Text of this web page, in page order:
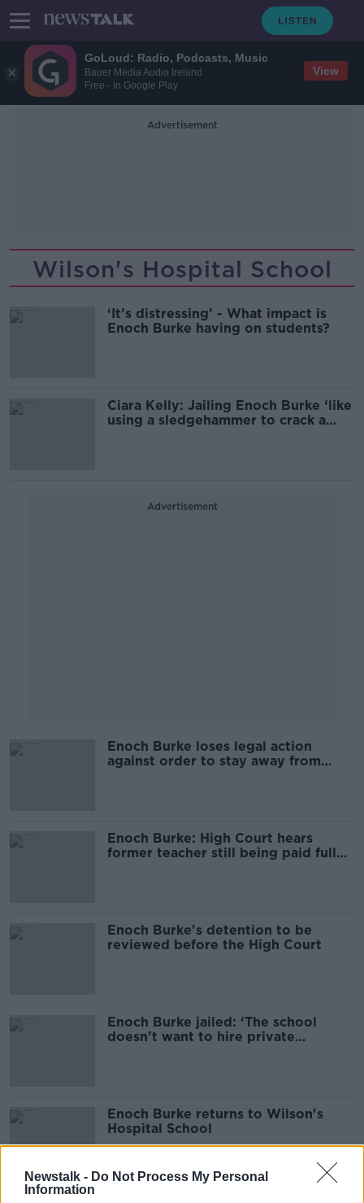
GoLoud: Radio, Podcasts, Music
Bauer Media Audio Ireland
Free - In Google Play
View
Newstalk - Do Not Process My Personal
Information
Advertisement
Wilson's Hospital School
‘It’s distressing’ - What impact is
Enoch Burke having on students?
Ciara Kelly: Jailing Enoch Burke ‘like
using a sledgehammer to crack a
Advertisement
Enoch Burke loses legal action
against order to stay away from
Enoch Burke: High Court hears
former teacher still being paid full
Enoch Burke's detention to be
reviewed before the High Court
Enoch Burke jailed: ‘The school
doesn’t want to hire private
Enoch Burke returns to Wilson's
Hospital School